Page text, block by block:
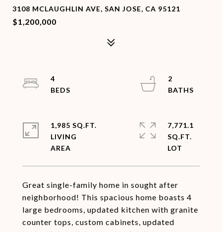
3108 MCLAUGHLIN AVE, SAN JOSE, CA 95121
$1,200,000
Great single-family home in sought after
neighborhood! This spacious home boasts 4
large bedrooms, updated kitchen with granite
counter tops, custom cabinets, updated
4
2
1,985 SQ.FT.
LIVING
7,771.1
SQ.FT.